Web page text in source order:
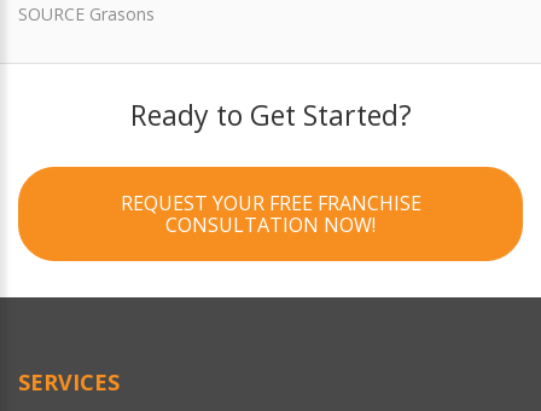
SOURCE Grasons
Ready to Get Started?
REQUEST YOUR FREE FRANCHISE
CONSULTATION NOW!
SERVICES